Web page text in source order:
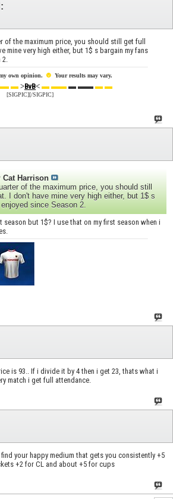
of the maximum price, you should still get full
mine very high either, but 1$ s bargain my fans
own opinion. ☻ Your results may vary.
▬>BvB< ▬ ▬▬▬ ▬▬▬ ▬
[SIGPIC][/SIGPIC]
Cat Harrison
of the maximum price, you should still
I don't have mine very high either, but 1$ s
since Season 2.
but 1$? I use that on my first season when i
is 93.. If i divide it by 4 then i get 23, thats what i
match i get full attendance.
your happy medium that gets you consistently +5
+2 for CL and about +5 for cups